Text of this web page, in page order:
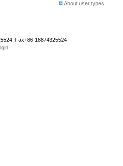
About user types
Fax+86-18874325524